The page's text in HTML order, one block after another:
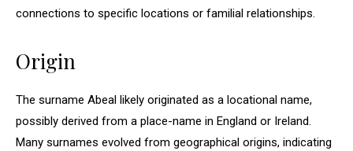
connections to specific locations or familial relationships.
Origin
The surname Abeal likely originated as a locational name,
possibly derived from a place-name in England or Ireland.
Many surnames evolved from geographical origins, indicating